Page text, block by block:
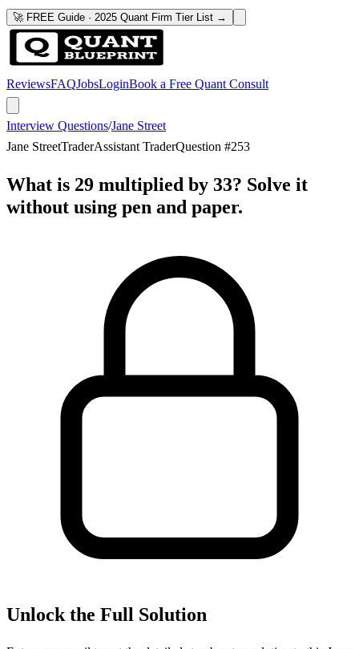
🚀 FREE Guide · 2025 Quant Firm Tier List →
ReviewsFAQJobsLoginBook a Free Quant Consult
Interview Questions/Jane Street
Jane StreetTraderAssistant TraderQuestion #253
What is 29 multiplied by 33? Solve it
without using pen and paper.
Unlock the Full Solution